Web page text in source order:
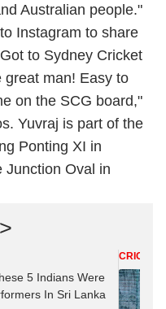
Australian people."
Instagram to share
to Sydney Cricket
great man! Easy to
on the SCG board,"
Yuvraj is part of the
Ponting XI in
Junction Oval in
5 Indians Were
In Sri Lanka
CRICKET